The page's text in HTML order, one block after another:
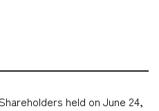
held on June 24,